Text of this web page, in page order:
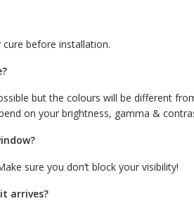
before installation.
but the colours will be different
on your brightness, gamma &
sure you don’t block your visibility!
arrives?